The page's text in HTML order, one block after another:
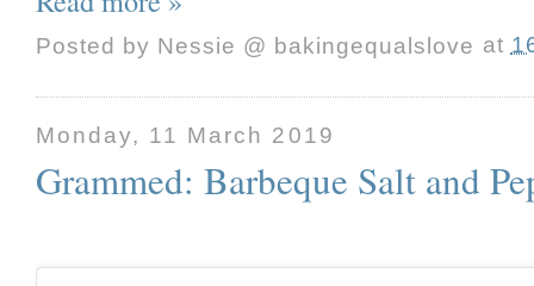
Posted by Nessie @ bakingequalslove at
Monday, 11 March 2019
Grammed: Barbeque Salt and